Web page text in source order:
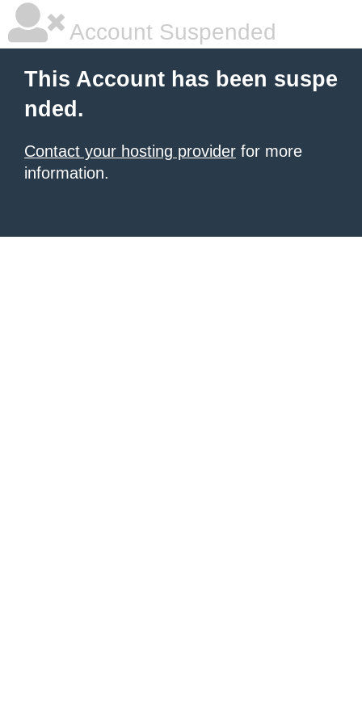
Account Suspended
This Account has been suspe
nded.
Contact your hosting provider for more
information.